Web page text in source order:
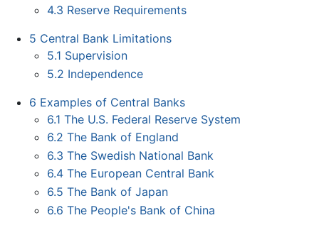
4.3 Reserve Requirements
5 Central Bank Limitations
5.1 Supervision
5.2 Independence
6 Examples of Central Banks
6.1 The U.S. Federal Reserve System
6.2 The Bank of England
6.3 The Swedish National Bank
6.4 The European Central Bank
6.5 The Bank of Japan
6.6 The People's Bank of China